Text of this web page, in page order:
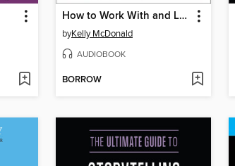
How to Work With and Lead People Not Like You
byKelly McDonald
AUDIOBOOK
BORROW